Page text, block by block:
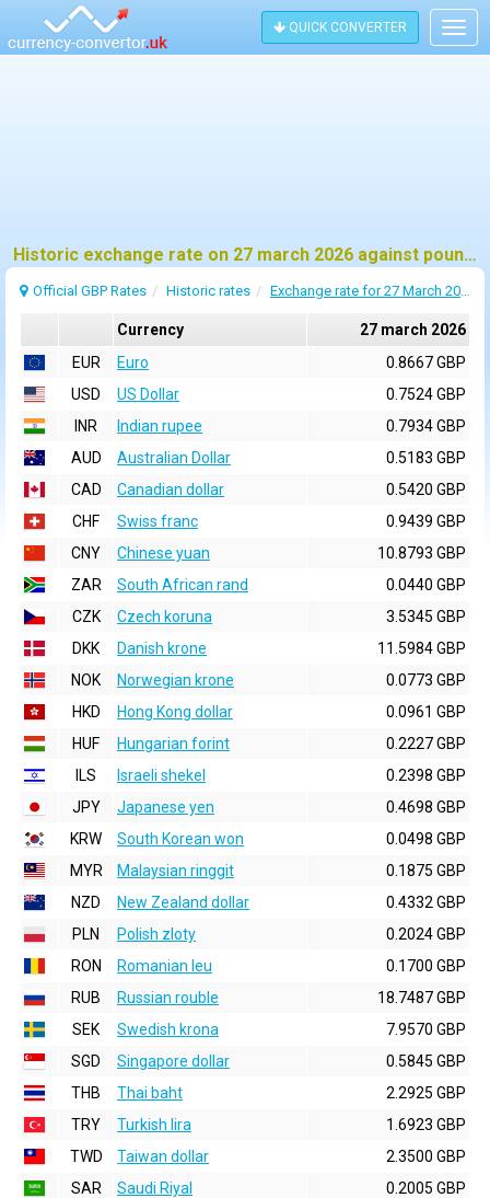
QUICK CONVERTER
Historic exchange rate on 27 march 2026 against pound sterling (GBP)
Official GBP Rates Historic rates Exchange rate for 27 March 2026
Currency
27 march 2026
EUR
Euro
0.8667 GBP
USD
US Dollar
0.7524 GBP
INR
Indian rupee
0.7934 GBP
AUD
Australian Dollar
0.5183 GBP
CAD
Canadian dollar
0.5420 GBP
CHF
Swiss franc
0.9439 GBP
CNY
Chinese yuan
10.8793 GBP
ZAR
South African rand
0.0440 GBP
CZK
Czech koruna
3.5345 GBP
DKK
Danish krone
11.5984 GBP
NOK
Norwegian krone
0.0773 GBP
HKD
Hong Kong dollar
0.0961 GBP
HUF
Hungarian forint
0.2227 GBP
ILS
Israeli shekel
0.2398 GBP
JPY
Japanese yen
0.4698 GBP
KRW
South Korean won
0.0498 GBP
MYR
Malaysian ringgit
0.1875 GBP
NZD
New Zealand dollar
0.4332 GBP
PLN
Polish zloty
0.2024 GBP
RON
Romanian leu
0.1700 GBP
RUB
Russian rouble
18.7487 GBP
SEK
Swedish krona
7.9570 GBP
SGD
Singapore dollar
0.5845 GBP
THB
Thai baht
2.2925 GBP
TRY
Turkish lira
1.6923 GBP
TWD
Taiwan dollar
2.3500 GBP
SAR
Saudi Riyal 0.2005 GBP